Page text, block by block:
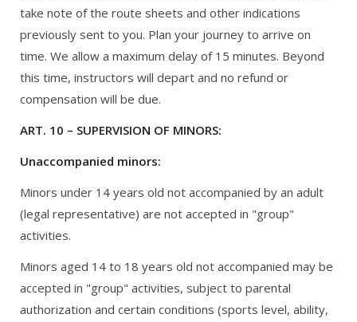
take note of the route sheets and other indications
previously sent to you. Plan your journey to arrive on
time. We allow a maximum delay of 15 minutes. Beyond
this time, instructors will depart and no refund or
compensation will be due.
ART. 10 – SUPERVISION OF MINORS:
Unaccompanied minors:
Minors under 14 years old not accompanied by an adult
(legal representative) are not accepted in "group"
activities.
Minors aged 14 to 18 years old not accompanied may be
accepted in "group" activities, subject to parental
authorization and certain conditions (sports level, ability,